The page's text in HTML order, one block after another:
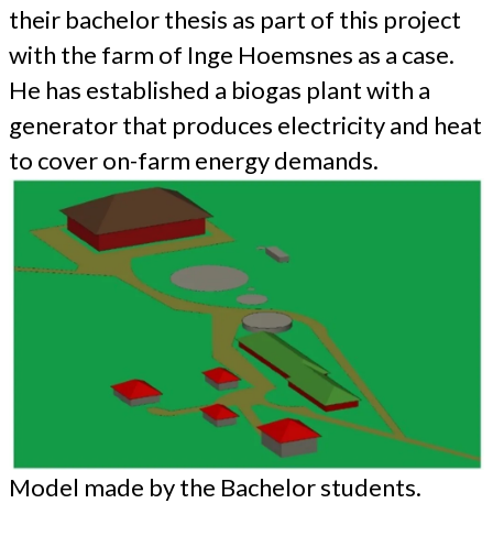
their bachelor thesis as part of this project
with the farm of Inge Hoemsnes as a case.
He has established a biogas plant with a
generator that produces electricity and heat
to cover on-farm energy demands.
Model made by the Bachelor students.